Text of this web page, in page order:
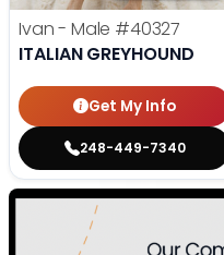
Ivan - Male #40327
ITALIAN GREYHOUND
Get My Info
248-449-7340